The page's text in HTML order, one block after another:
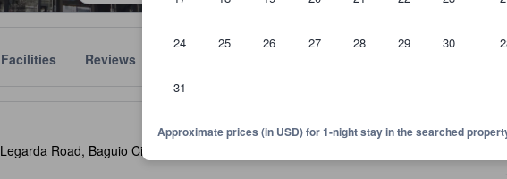
24 25 26 27 28 29 30
31
Approximate prices (in USD) for 1-night stay in the searched
Facilities Reviews
Legarda Road, Baguio City Proper, Baguio, Philippines, 2602